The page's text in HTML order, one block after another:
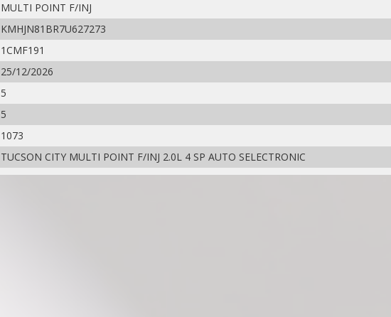
MULTI POINT F/INJ
KMHJN81BR7U627273
1CMF191
25/12/2026
5
5
1073
TUCSON CITY MULTI POINT F/INJ 2.0L 4 SP AUTO SELECTRONIC